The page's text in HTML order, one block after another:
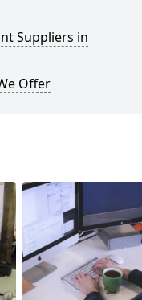
Suppliers in
Offer